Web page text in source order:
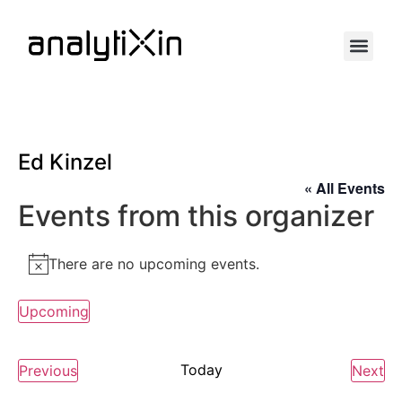
Ed Kinzel
« All Events
Events from this organizer
Notice
There are no upcoming events.
Upcoming
Select
PreviousEvents Today Next